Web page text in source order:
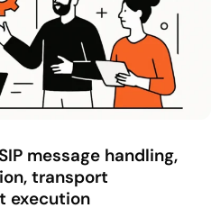
configuration in Kamailio
and operations
configuration safely with
rollouts
message handling,
transport
execution